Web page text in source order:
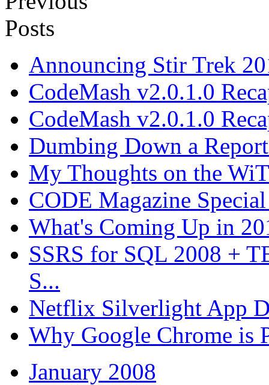
Announcing Stir Trek
CodeMash v2.0.1.0
CodeMash v2.0.1.0
Dumbing Down a
My Thoughts on the
CODE Magazine
What's Coming Up in
SSRS for SQL 2008 +
S...
Netflix Silverlight App
Why Google Chrome is
January 2008